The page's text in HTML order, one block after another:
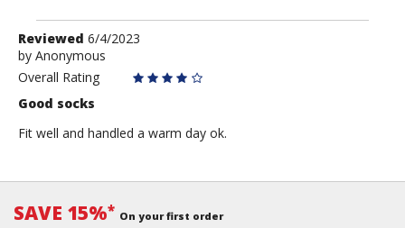
Review
by
Anonymous
Reviewed 6/4/2023
by Anonymous
Overall Rating
Good socks
Fit well and handled a warm day ok.
SAVE 15%* On your first order